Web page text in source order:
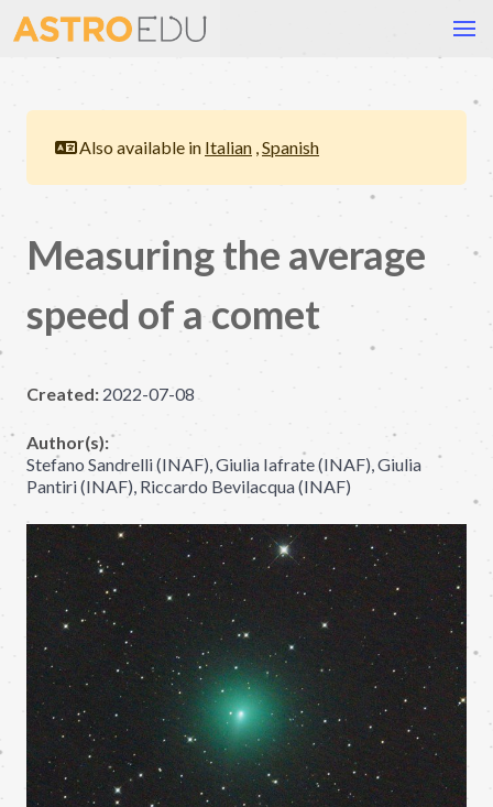
Also available in Italian ,Spanish
Measuring the average
speed of a comet
Created: 2022-07-08
Author(s):
Stefano Sandrelli (INAF), Giulia Iafrate (INAF), Giulia
Pantiri (INAF), Riccardo Bevilacqua (INAF)